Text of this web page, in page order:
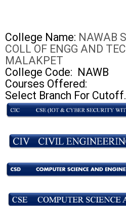
College Name: NAWAB
COLL OF ENGG AND
MALAKPET
College Code: NAWB
Courses Offered:
Select Branch For Cutoff.